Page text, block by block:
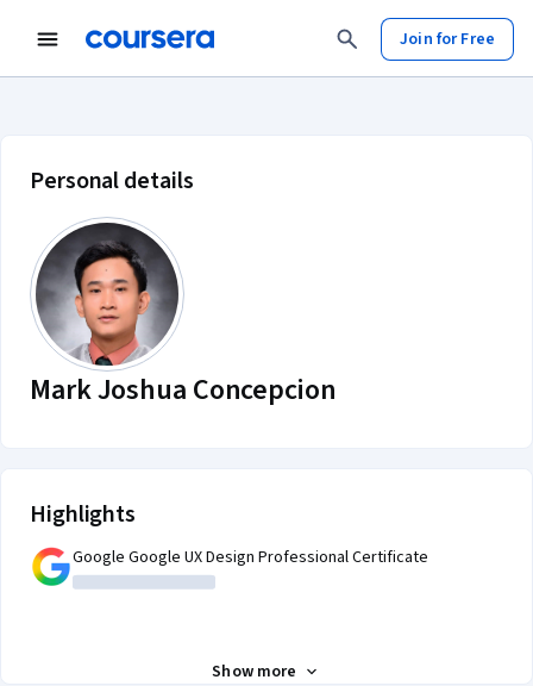
Join for Free
Mark Joshua Concepcion
Personal details
Mark Joshua Concepcion
Highlights
Google Google UX Design Professional Certificate
Show more